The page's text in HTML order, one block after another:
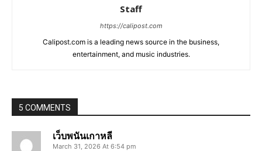
Staff
https://calipost.com
Calipost.com is a leading news source in the business,
entertainment, and music industries.
5 COMMENTS
เว็บพนันเกาหลี
March 31, 2026 At 6:54 pm